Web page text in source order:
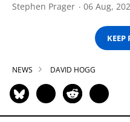
Stephen Prager 06 Aug,
KEEP
NEWS DAVID HOGG